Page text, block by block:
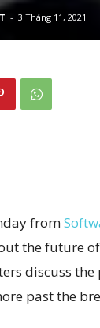
- 3 Tháng 11, 2021
from
the future
discuss
past the